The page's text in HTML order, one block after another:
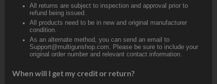
All returns are subject to inspection and approval prior to
refund being issued.
All products need to be in new and original manufacturer
condition.
As an alternate method, you can send an email to
Support@multigunshop.com. Please be sure to include your
original order number and relevant contact information.
When will I get my credit or return?